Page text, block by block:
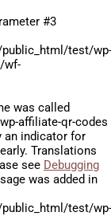
#3
test/wp-
wf-
was called
affiliate-qr-codes
an indicator for
Translations
see Debugging
was added in
test/wp-